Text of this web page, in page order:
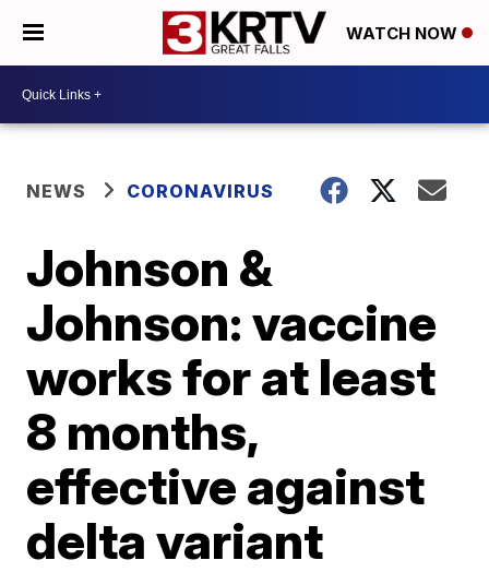
WATCH NOW
NEWS CORONAVIRUS
Johnson &
Johnson: vaccine
works for at least
8 months,
effective against
delta variant